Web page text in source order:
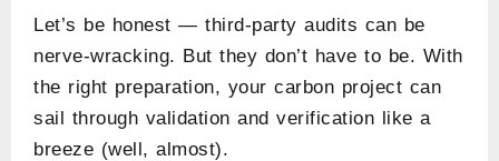
Let’s be honest — third-party audits can be
nerve-wracking. But they don’t have to be. With
the right preparation, your carbon project can
sail through validation and verification like a
breeze (well, almost).